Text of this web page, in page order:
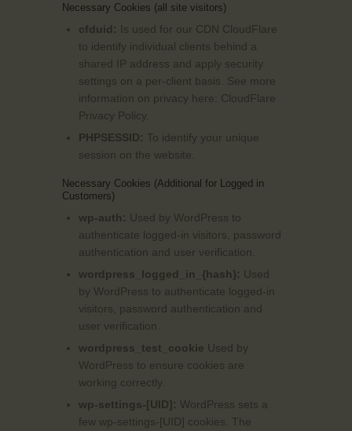
Necessary Cookies (all site visitors)
cfduid:
Is used for our CDN CloudFlare
to identify individual clients behind a
shared IP address and apply security
settings on a per-client basis. See more
information on privacy here: CloudFlare
Privacy Policy
PHPSESSID: To identify your unique
session on the website.
Necessary Cookies (Additional for Logged in
Customers)
wp-auth: Used by WordPress to
authenticate logged-in visitors, password
authentication and user verification.
wordpress_logged_in_{hash}: Used
by WordPress to authenticate logged-in
visitors, password authentication and
user verification.
wordpress_test_cookie Used by
WordPress to ensure cookies are
working correctly.
wp-settings-[UID]: WordPress sets a
few wp-settings-[UID] cookies. The